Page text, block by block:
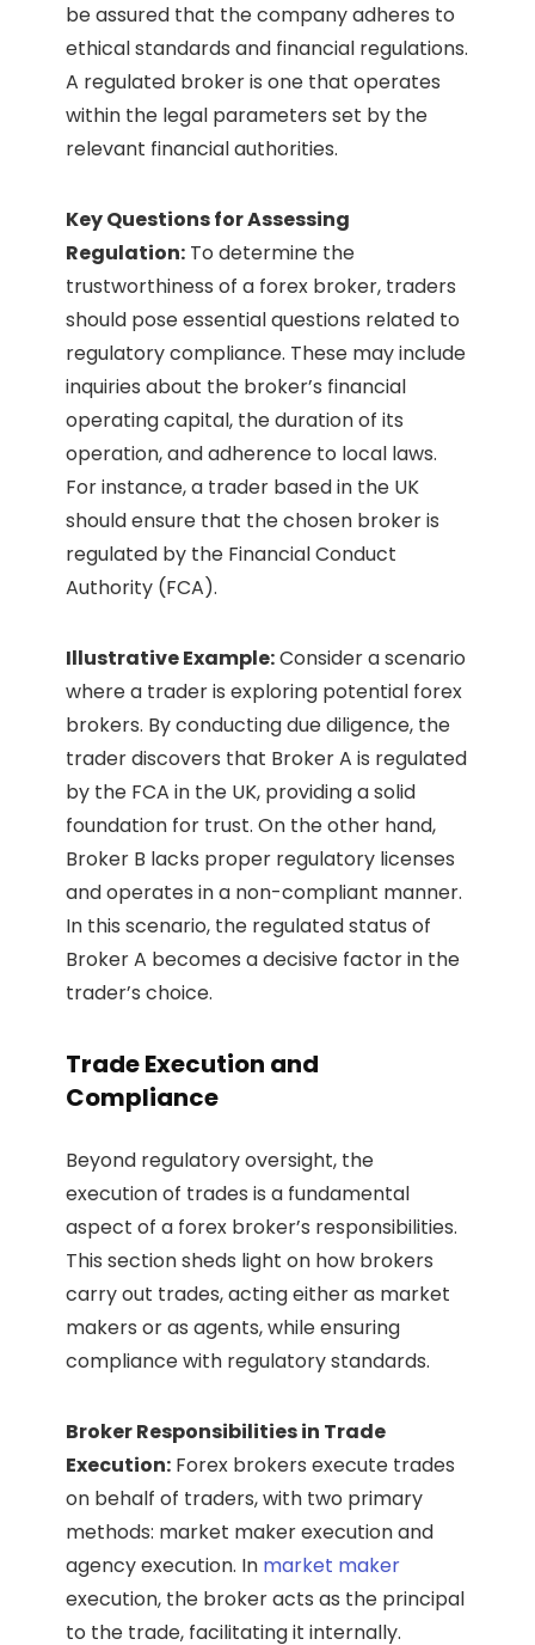
be assured that the company adheres to
ethical standards and financial regulations.
A regulated broker is one that operates
within the legal parameters set by the
relevant financial authorities.
Key Questions for Assessing
Regulation: To determine the
trustworthiness of a forex broker, traders
should pose essential questions related to
regulatory compliance. These may include
inquiries about the broker’s financial
operating capital, the duration of its
operation, and adherence to local laws.
For instance, a trader based in the UK
should ensure that the chosen broker is
regulated by the Financial Conduct
Authority (FCA).
Illustrative Example:Consider a scenario
where a trader is exploring potential forex
brokers. By conducting due diligence, the
trader discovers that Broker A is regulated
by the FCA in the UK, providing a solid
foundation for trust. On the other hand,
Broker B lacks proper regulatory licenses
and operates in a non-compliant manner.
In this scenario, the regulated status of
Broker A becomes a decisive factor in the
trader’s choice.
Trade Execution and
Compliance
Beyond regulatory oversight, the
execution of trades is a fundamental
aspect of a forex broker’s responsibilities.
This section sheds light on how brokers
carry out trades, acting either as market
makers or as agents, while ensuring
compliance with regulatory standards.
Broker Responsibilities in Trade
Execution: Forex brokers execute trades
on behalf of traders, with two primary
methods: market maker execution and
agency execution. In market maker
execution, the broker acts as the principal
to the trade, facilitating it internally.